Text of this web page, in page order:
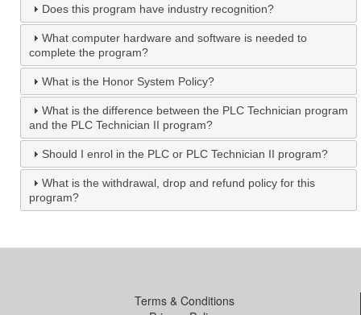
Does this program have industry recognition?
What computer hardware and software is needed to
complete the program?
What is the Honor System Policy?
What is the difference between the PLC Technician program
and the PLC Technician II program?
Should I enrol in the PLC or PLC Technician II program?
What is the withdrawal, drop and refund policy for this
program?
Terms & Conditions